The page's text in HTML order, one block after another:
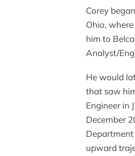
Corey
Ohio,
him to
Analyst/
He would
that saw
Engineer in
December
Department
upward